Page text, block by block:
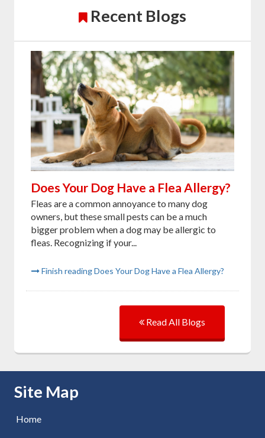
Recent Blogs
Does Your Dog Have a Flea Allergy?
Fleas are a common annoyance to many dog
owners, but these small pests can be a much
bigger problem when a dog may be allergic to
fleas. Recognizing if your...
Finish reading Does Your Dog Have a Flea Allergy?
Read All Blogs
Skip Navigation
Site Map
Home